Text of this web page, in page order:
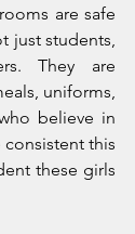
are safe
just students,
They are
uniforms,
believe in
this
these girls